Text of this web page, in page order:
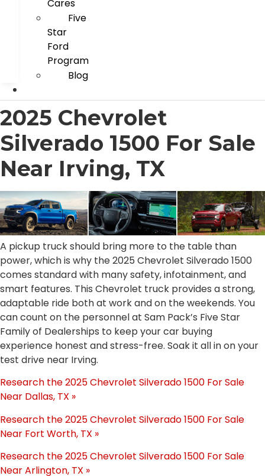
Cares
Five
Star
Ford
Program
Blog
2025 Chevrolet
Silverado 1500 For Sale
Near Irving, TX
A pickup truck should bring more to the table than
power, which is why the 2025 Chevrolet Silverado 1500
comes standard with many safety, infotainment, and
smart features. This Chevrolet truck provides a strong,
adaptable ride both at work and on the weekends. You
can count on the personnel at Sam Pack’s Five Star
Family of Dealerships to keep your car buying
experience honest and stress-free. Soak it all in on your
test drive near Irving.
Research the 2025 Chevrolet Silverado 1500 For Sale
Near Dallas, TX »
Research the 2025 Chevrolet Silverado 1500 For Sale
Near Fort Worth, TX »
Research the 2025 Chevrolet Silverado 1500 For Sale
Near Arlington, TX »